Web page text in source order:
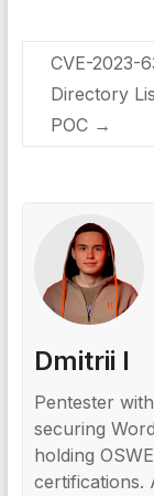
CVE-2023-
Directory
POC →
Dmitrii I
Pentester
securing
holding
certifications.